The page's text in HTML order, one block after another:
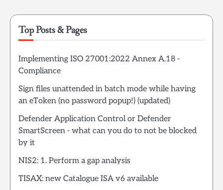
Top Posts & Pages
Implementing ISO 27001:2022 Annex A.18 -
Compliance
Sign files unattended in batch mode while having
an eToken (no password popup!) (updated)
Defender Application Control or Defender
SmartScreen - what can you do to not be blocked
by it
NIS2: 1. Perform a gap analysis
TISAX: new Catalogue ISA v6 available